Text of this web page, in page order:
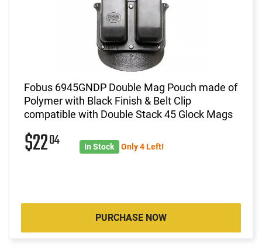
Fobus 6945GNDP Double Mag Pouch made of
Polymer with Black Finish & Belt Clip
compatible with Double Stack 45 Glock Mags
$2204 In Stock Only 4 Left!
PURCHASE NOW